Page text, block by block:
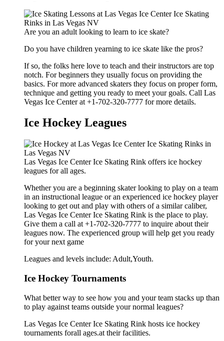
Are you an adult looking to learn to ice skate?
Do you have children yearning to ice skate like the pros?
If so, the folks here love to teach and their instructors are top
notch. For beginners they usually focus on providing the
basics. For more advanced skaters they focus on proper form,
technique and getting you ready to meet your goals. Call Las
Vegas Ice Center at +1-702-320-7777 for more details.
Ice Hockey Leagues
Las Vegas Ice Center Ice Skating Rink offers ice hockey
leagues for all ages.
Whether you are a beginning skater looking to play on a team
in an instructional league or an experienced ice hockey player
looking to get out and play with others of a similar caliber,
Las Vegas Ice Center Ice Skating Rink is the place to play.
Give them a call at +1-702-320-7777 to inquire about their
leagues now. The experienced group will help get you ready
for your next game
Leagues and levels include: Adult,Youth.
Ice Hockey Tournaments
What better way to see how you and your team stacks up than
to play against teams outside your normal leagues?
Las Vegas Ice Center Ice Skating Rink hosts ice hockey
tournaments forall ages.at their facilities.